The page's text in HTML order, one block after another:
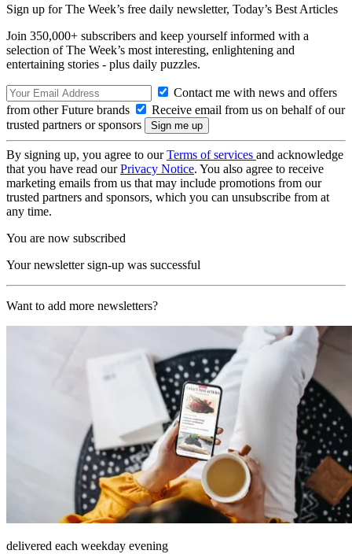
Sign up for The Week’s free daily newsletter, Today’s Best Articles
Join 350,000+ subscribers and keep yourself informed with a
selection of The Week’s most interesting, enlightening and
entertaining stories - plus daily puzzles.
Contact me with news and offers
from other Future brands
Receive email from us on behalf of our
trusted partners or sponsors
By signing up, you agree to ourTerms of services and acknowledge
that you have read ourPrivacy Notice. You also agree to receive
marketing emails from us that may include promotions from our
trusted partners and sponsors, which you can unsubscribe from at
any time.
You are now subscribed
Your newsletter sign-up was successful
Want to add more newsletters?
delivered each weekday evening